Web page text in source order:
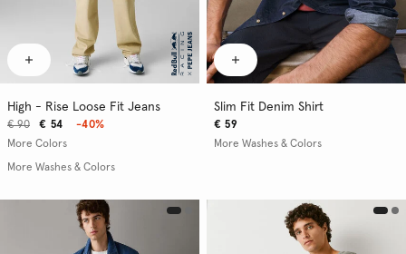
High - Rise Loose Fit Jeans
€ 54
€ 90
-40%
More Colors
More Washes & Colors
Slim Fit Denim Shirt
€ 59
More Washes & Colors